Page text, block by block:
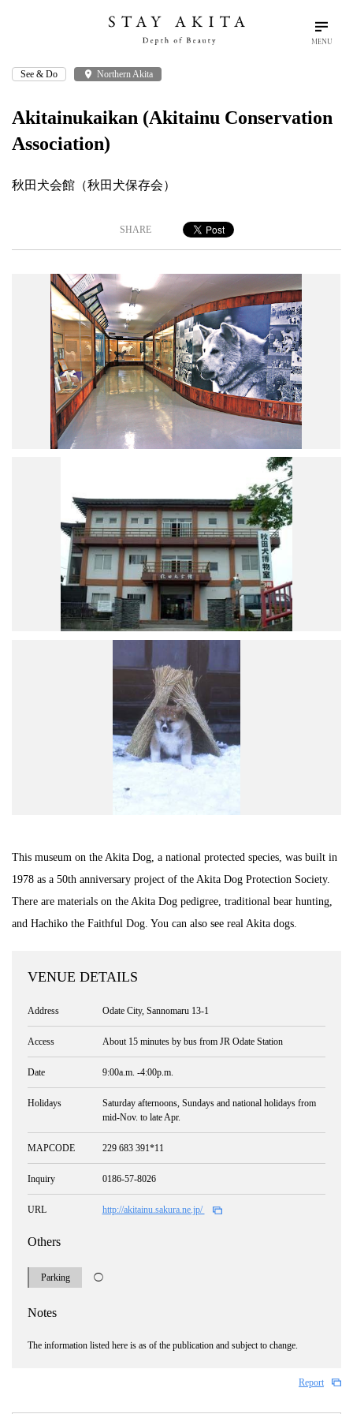
MENU
search
Akita Stories
Plan Your Trip
Travel Info
Discover Akita
Things To Do
Road Trip At Akita
Privacy Policy
See & Do place Northern Akita
Akitainukaikan (Akitainu Conservation
Association)
秋田犬会館（秋田犬保存会）
SHARE
This museum on the Akita Dog, a national protected species, was built in
1978 as a 50th anniversary project of the Akita Dog Protection Society.
There are materials on the Akita Dog pedigree, traditional bear hunting,
and Hachiko the Faithful Dog. You can also see real Akita dogs.
VENUE DETAILS
Address Odate City, Sannomaru 13-1
Access About 15 minutes by bus from JR Odate Station
Date 9:00a.m. -4:00p.m.
Holidays
Saturday afternoons, Sundays and national holidays from
mid-Nov. to late Apr.
MAPCODE 229 683 391*11
Inquiry 0186-57-8026
URL http://akitainu.sakura.ne.jp/
Others
Parking ◯
Notes
The information listed here is as of the publication and subject to change.
Report